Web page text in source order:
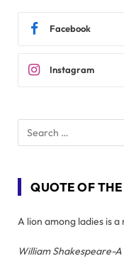
Facebook
Instagram
QUOTE OF
A lion among ladies is
William Shakespeare-